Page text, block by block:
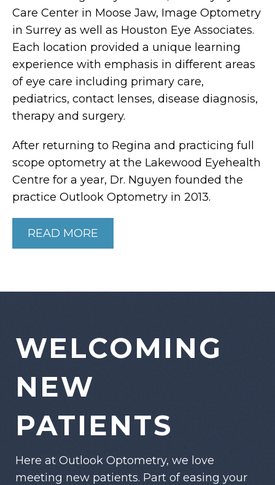
Care Center in Moose Jaw, Image Optometry
in Surrey as well as Houston Eye Associates.
Each location provided a unique learning
experience with emphasis in different areas
of eye care including primary care,
pediatrics, contact lenses, disease diagnosis,
therapy and surgery.
After returning to Regina and practicing full
scope optometry at the Lakewood Eyehealth
Centre for a year, Dr. Nguyen founded the
practice Outlook Optometry in 2013.
READ MORE
WELCOMING
NEW
PATIENTS
Here at Outlook Optometry, we love
meeting new patients. Part of easing your